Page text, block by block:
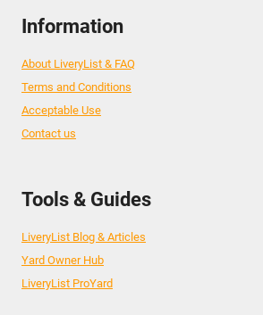
Information
About LiveryList & FAQ
Terms and Conditions
Acceptable Use
Contact us
Tools & Guides
LiveryList Blog & Articles
Yard Owner Hub
LiveryList ProYard